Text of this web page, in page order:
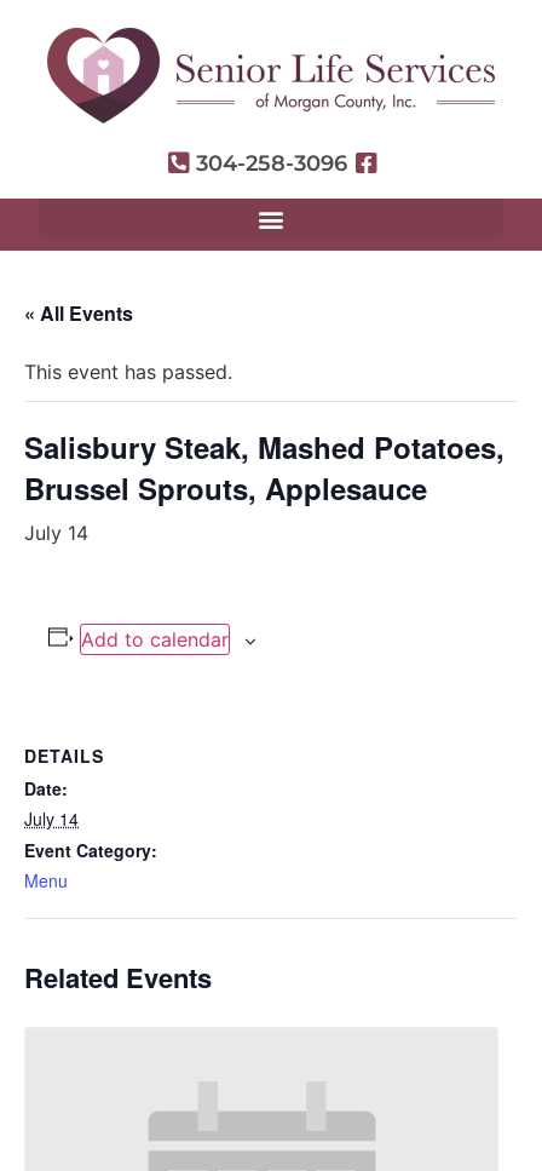
304-258-3096
« All Events
This event has passed.
Salisbury Steak, Mashed Potatoes,
Brussel Sprouts, Applesauce
July 14
Add to calendar
DETAILS
Date:
July 14
Event Category:
Menu
Related Events